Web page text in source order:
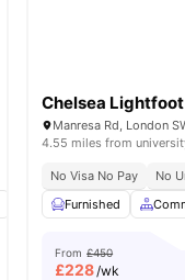
Garden/Courtyard
Chelsea
Manresa Rd, London
4.55 miles from
No Visa No Pay No
Furnished
From £450
£228/wk